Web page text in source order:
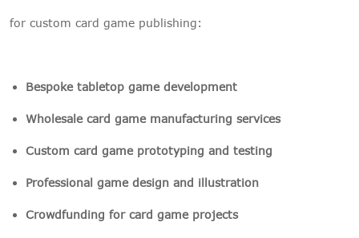
for custom card game publishing:
Bespoke tabletop game development
Wholesale card game manufacturing services
Custom card game prototyping and testing
Professional game design and illustration
Crowdfunding for card game projects